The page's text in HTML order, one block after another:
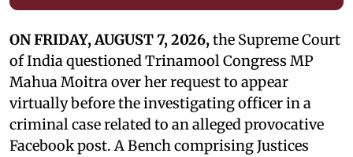
ON FRIDAY, AUGUST 7, 2026,the Supreme Court
of India questioned Trinamool Congress MP
Mahua Moitra over her request to appear
virtually before the investigating officer in a
criminal case related to an alleged provocative
Facebook post. A Bench comprising Justices